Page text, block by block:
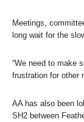
Meetings,
long wait for the
“We need to make
frustration for other
AA has also been
SH2 between